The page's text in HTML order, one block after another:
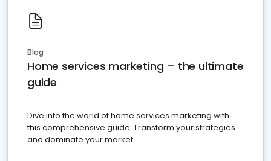
Blog
Home services marketing – the ultimate
guide
Dive into the world of home services marketing with
this comprehensive guide. Transform your strategies
and dominate your market